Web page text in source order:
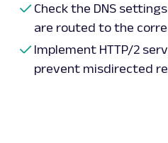
Check the DNS
are routed to the
Implement HTTP/2
prevent misdirected